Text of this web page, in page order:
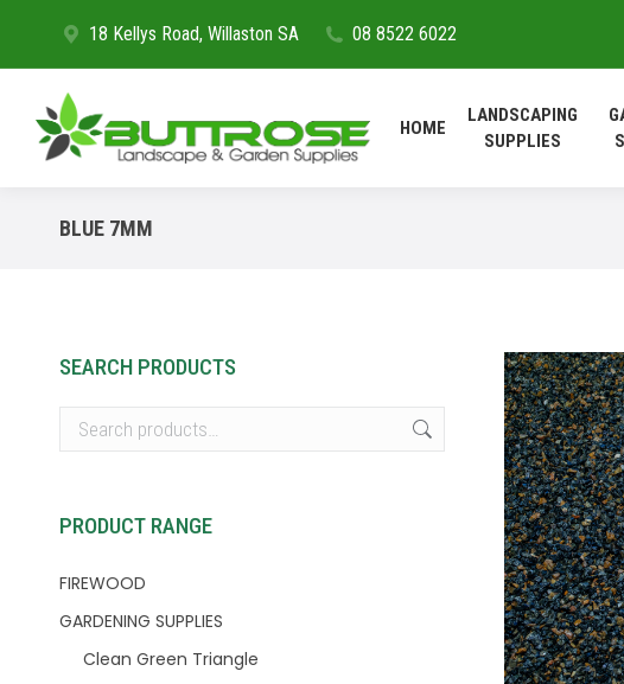
18 Kellys Road, Willaston SA 08 8522 6022
HOME
LANDSCAPING
SUPPLIES
BLUE 7MM
SEARCH PRODUCTS
PRODUCT RANGE
FIREWOOD
GARDENING SUPPLIES
Clean Green Triangle